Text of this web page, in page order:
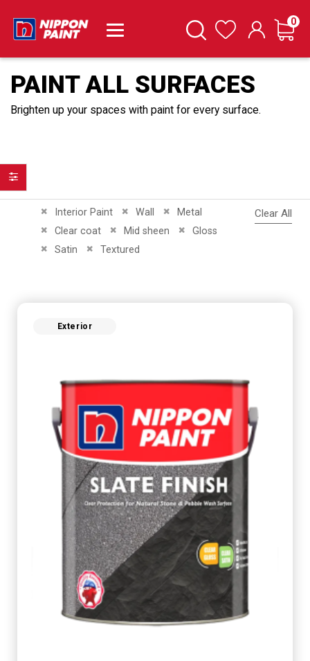
SearchWishlist Cart
0
PAINT ALL SURFACES
Brighten up your spaces with paint for every surface.
Interior Paint
Remove This Item Wall
Remove This Item
Metal
Remove This Item
Clear coat
Remove This Item Mid sheen
Remove This Item Gloss
Remove This Item
Satin
Remove This ItemTextured
Remove This Item
Clear All
Exterior
Filter